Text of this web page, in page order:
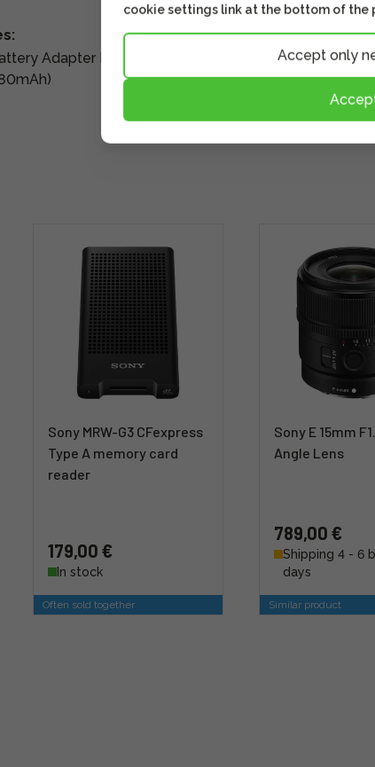
Adapter Kit
Sony MRW-G3 CFexpress
Type A memory card
reader
179,00 €
In stock
Often sold together
Sony E 15mm
Angle Lens
789,00 €
Shipping 4 - 6
days
Similar product
cookie settings link at the bottom of the
Accept only